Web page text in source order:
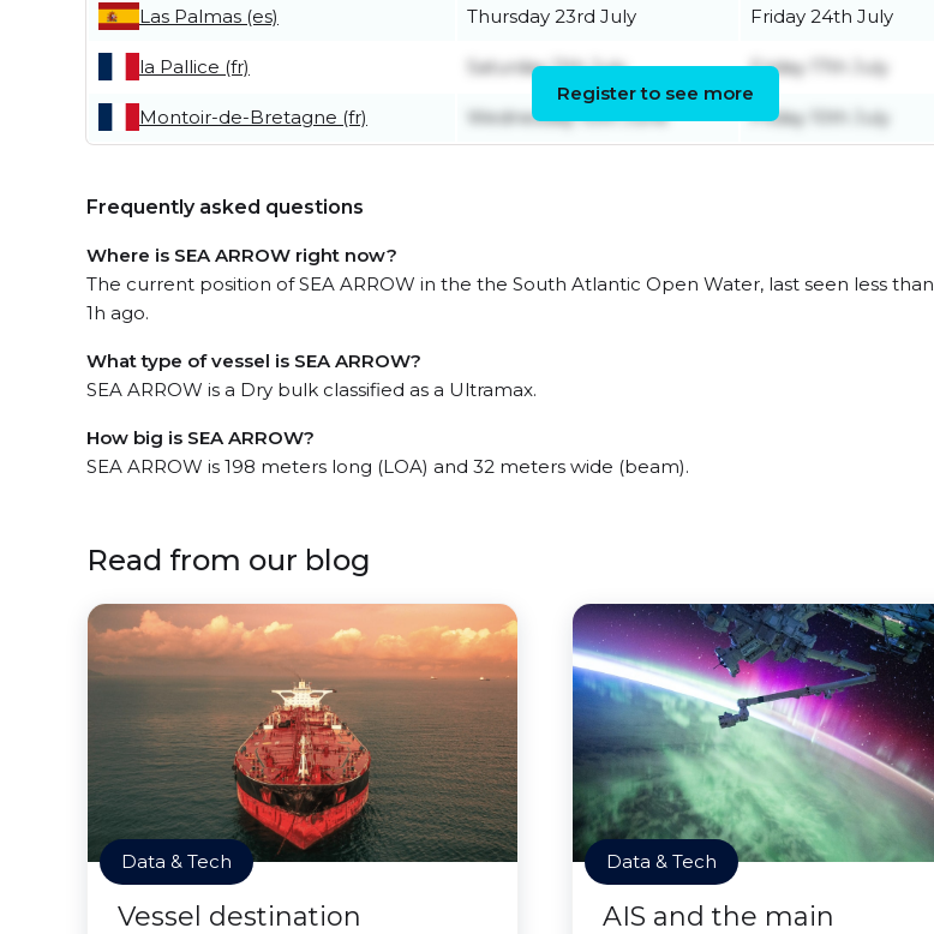
Las Palmas (es) Thursday 23rd July Friday 24th July
la Pallice (fr) Saturday 11th July Friday 17th July
Montoir-de-Bretagne (fr) Wednesday 10th June Friday 10th July
Register to see more
Frequently asked questions
Where is SEA ARROW right now?
The current position of SEA ARROW in the the South Atlantic Open Water, last seen less than
1h ago.
What type of vessel is SEA ARROW?
SEA ARROW is a Dry bulk classified as a Ultramax.
How big is SEA ARROW?
SEA ARROW is 198 meters long (LOA) and 32 meters wide (beam).
Read from our blog
Data & Tech
Vessel destination
Data & Tech
AIS and the main